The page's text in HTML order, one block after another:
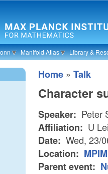
Manifold Atlas Library &
Home » Talk
Character
Speaker: Peter
Affiliation: U
Date: Wed, 23/
Location:
Parent event: